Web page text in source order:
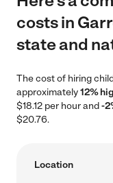
costs in
state and
The cost of hiring
approximately12%
$18.12 per hour and-
$20.76.
Location